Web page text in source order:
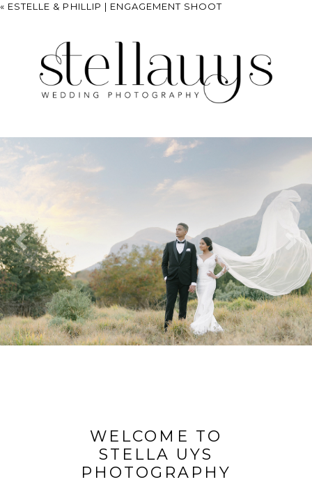
« ESTELLE & PHILLIP | ENGAGEMENT SHOOT
WELCOME TO
STELLA UYS
PHOTOGRAPHY